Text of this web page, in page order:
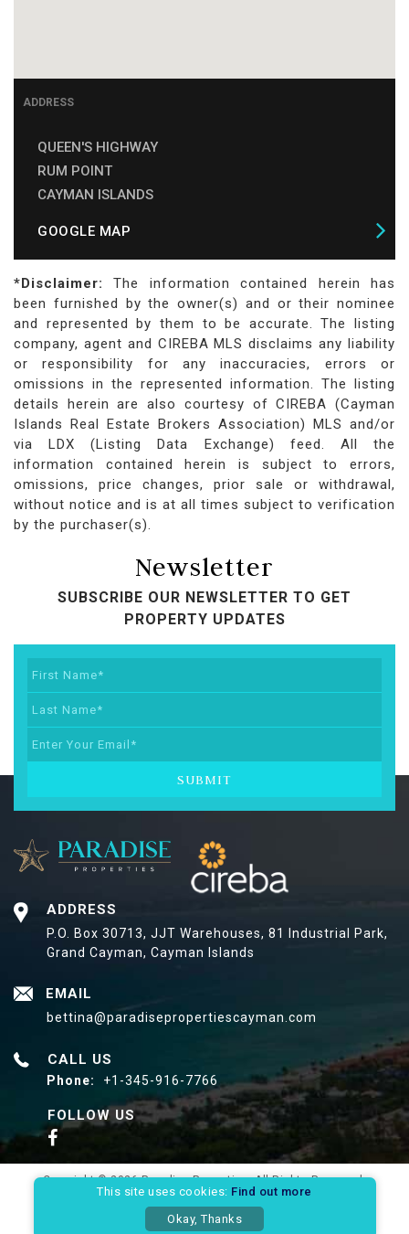
ADDRESS
QUEEN'S HIGHWAY
RUM POINT
CAYMAN ISLANDS
GOOGLE MAP
*Disclaimer:
The information contained herein has
been furnished by the owner(s) and or their nominee
and represented by them to be accurate. The listing
company, agent and CIREBA MLS disclaims any liability
or responsibility for any inaccuracies, errors or
omissions in the represented information. The listing
details herein are also courtesy of CIREBA (Cayman
Islands Real Estate Brokers Association) MLS and/or
via LDX (Listing Data Exchange) feed. All the
information contained herein is subject to errors,
omissions, price changes, prior sale or withdrawal,
without notice and is at all times subject to verification
by the purchaser(s).
This site uses cookies: Find out more
Okay, Thanks
Newsletter
SUBSCRIBE OUR NEWSLETTER TO GET
PROPERTY UPDATES
SUBMIT
ADDRESS
P.O. Box 30713, JJT Warehouses, 81 Industrial Park,
Grand Cayman, Cayman Islands
EMAIL
bettina@paradisepropertiescayman.com
CALL US
Phone: +1-345-916-7766
FOLLOW US
Copyright © 2026 Paradise Properties. All Rights Reserved.
Website Designed & Developed By: